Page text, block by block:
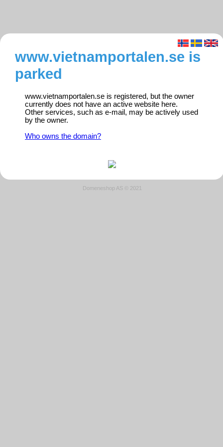
www.vietnamportalen.se is
parked
www.vietnamportalen.se is registered, but the owner
currently does not have an active website here.
Other services, such as e-mail, may be actively used
by the owner.
Who owns the domain?
Domeneshop AS © 2021